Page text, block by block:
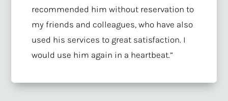
recommended him without reservation to
my friends and colleagues, who have also
used his services to great satisfaction. I
would use him again in a heartbeat.”